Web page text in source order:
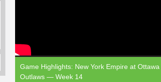
Game Highlights: New York Empire at Ottawa
Outlaws — Week 14